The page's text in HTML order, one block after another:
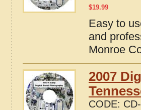
$19.99
Easy to
and
Monroe
2007
CODE: